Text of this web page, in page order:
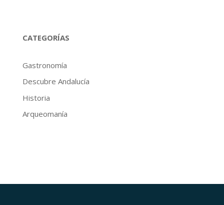
CATEGORÍAS
Gastronomía
Descubre Andalucía
Historia
Arqueomanía